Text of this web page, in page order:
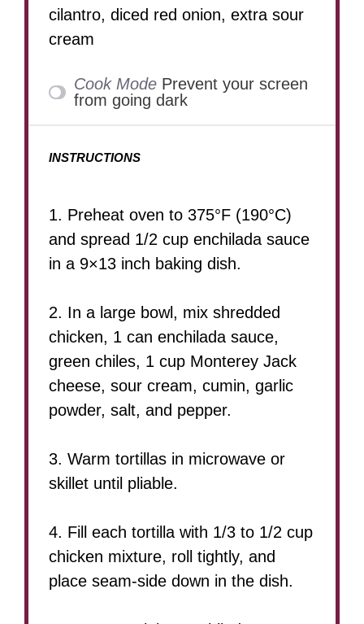
cilantro, diced red onion, extra sour
cream
Cook Mode Prevent your screen
from going dark
INSTRUCTIONS
1. Preheat oven to 375°F (190°C)
and spread 1/2 cup enchilada sauce
in a 9×13 inch baking dish.
2. In a large bowl, mix shredded
chicken, 1 can enchilada sauce,
green chiles, 1 cup Monterey Jack
cheese, sour cream, cumin, garlic
powder, salt, and pepper.
3. Warm tortillas in microwave or
skillet until pliable.
4. Fill each tortilla with 1/3 to 1/2 cup
chicken mixture, roll tightly, and
place seam-side down in the dish.